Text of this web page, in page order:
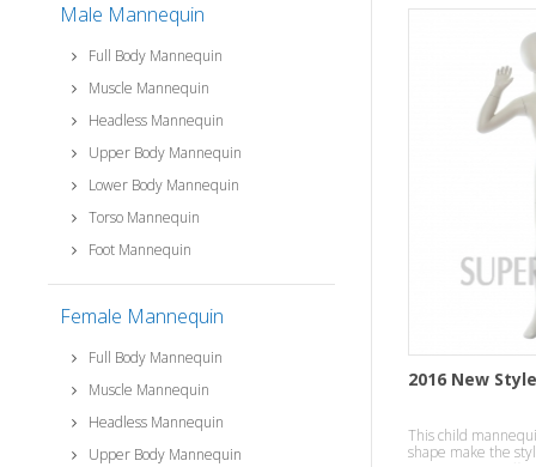
Male Mannequin
Full Body Mannequin
Muscle Mannequin
Headless Mannequin
Upper Body Mannequin
Lower Body Mannequin
Torso Mannequin
Foot Mannequin
Female Mannequin
Full Body Mannequin
Muscle Mannequin
Headless Mannequin
Upper Body Mannequin
2016 New
This child
shape make the